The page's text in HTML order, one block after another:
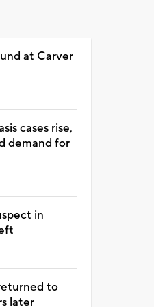
at Carver
cases rise,
demand for
in
to
later